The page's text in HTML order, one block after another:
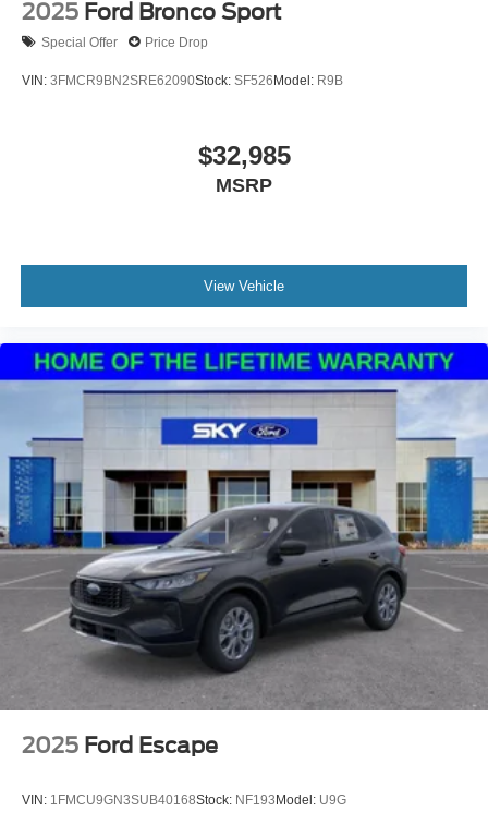
2025 Ford Bronco Sport
Special Offer Price Drop
VIN: 3FMCR9BN2SRE62090Stock: SF526Model: R9B
$32,985
MSRP
View Vehicle
2025 Ford Escape
VIN: 1FMCU9GN3SUB40168Stock: NF193Model: U9G